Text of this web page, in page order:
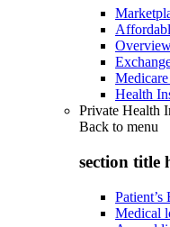
Health
Private Health
Back to menu
section title
Medical